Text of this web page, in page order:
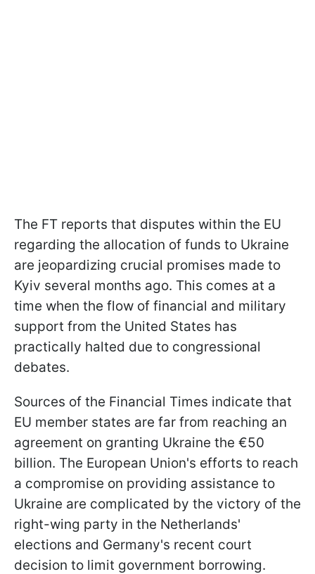
The FT reports that disputes within the EU
regarding the allocation of funds to Ukraine
are jeopardizing crucial promises made to
Kyiv several months ago. This comes at a
time when the flow of financial and military
support from the United States has
practically halted due to congressional
debates.
Sources of the Financial Times indicate that
EU member states are far from reaching an
agreement on granting Ukraine the €50
billion. The European Union's efforts to reach
a compromise on providing assistance to
Ukraine are complicated by the victory of the
right-wing party in the Netherlands'
elections and Germany's recent court
decision to limit government borrowing.